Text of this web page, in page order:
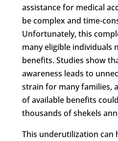
assistance for medical
be complex and time-
Unfortunately, this
many eligible individuals
benefits. Studies show
awareness leads to
strain for many families,
of available benefits
thousands of shekels
This underutilization can